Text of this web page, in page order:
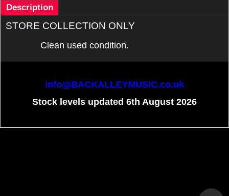
Description
STORE COLLECTION ONLY
Clean used condition.
info@BACKALLEYMUSIC.co.uk
Stock levels updated 6th August 2026